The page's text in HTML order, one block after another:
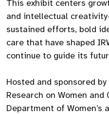
This exhibit centers
and intellectual
sustained efforts, bold
care that have shaped
continue to guide its
Hosted and sponsored
Research on Women and
Department of Women’s